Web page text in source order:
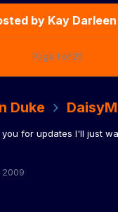
by Kay
Page 1 of 25
Duke
for updates I'll just
2009